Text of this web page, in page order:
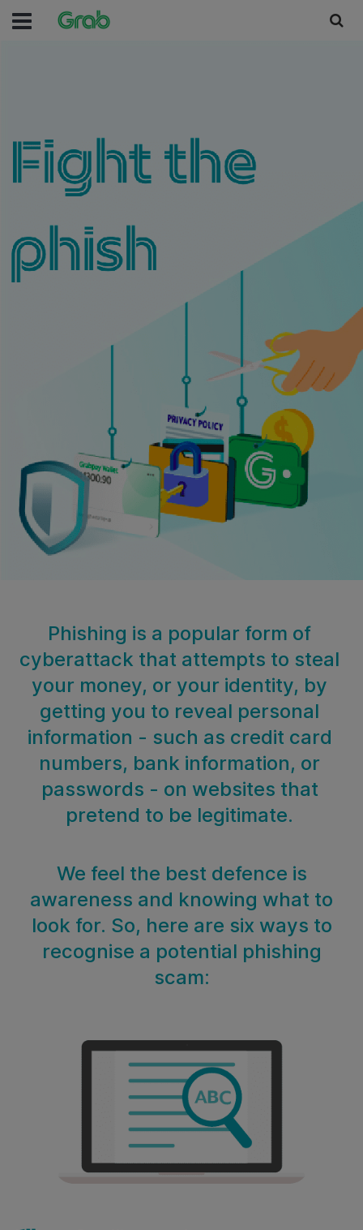
Phishing is a popular form of
cyberattack that attempts to steal
your money, or your identity, by
getting you to reveal personal
information - such as credit card
numbers, bank information, or
passwords - on websites that
pretend to be legitimate.
We feel the best defence is
awareness and knowing what to
look for. So, here are six ways to
recognise a potential phishing
scam: